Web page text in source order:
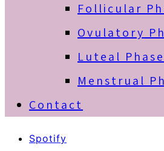
Follicular
Ovulatory
Luteal
Menstrual
Contact
Spotify